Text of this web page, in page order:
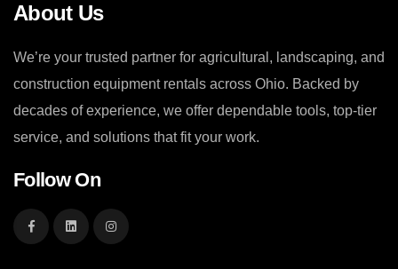
About Us
We’re your trusted partner for agricultural, landscaping, and
construction equipment rentals across Ohio. Backed by
decades of experience, we offer dependable tools, top-tier
service, and solutions that fit your work.
Follow On